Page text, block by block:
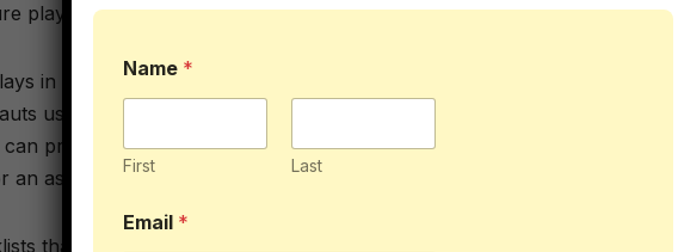
playing defensive back.
in which you experience a loss of focus is to come up with a
use checklists so why not defensive backs. Having a series of steps
prep your mind to be on guard once the ball is snapped consistently.
an astronaut has to be. If they get sloppy, lives could be lost.
that can be used to help you keep focus during a game.
Name *
First Last
Email *